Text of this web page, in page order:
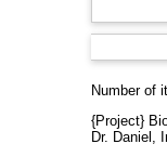
Number of
{Project}
Dr. Daniel ,